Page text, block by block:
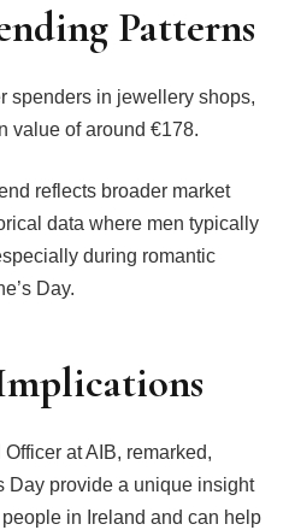
Patterns
spenders in jewellery shops,
value of around €178.
reflects broader market
data where men typically
during romantic
Day.
at AIB, remarked,
Day provide a unique insight
in Ireland and can help